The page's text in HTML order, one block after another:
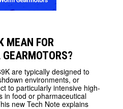
MEAN FOR
are typically designed to
environments, or
to particularly intensive high-
in food or pharmaceutical
new Tech Note explains